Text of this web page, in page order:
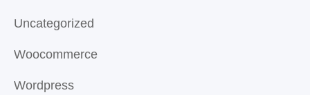
Uncategorized
Woocommerce
Wordpress